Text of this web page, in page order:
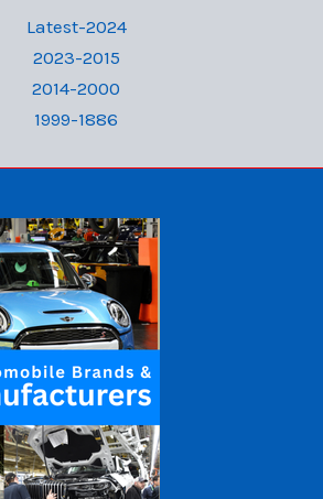
Latest-2024
2023-2015
2014-2000
1999-1886